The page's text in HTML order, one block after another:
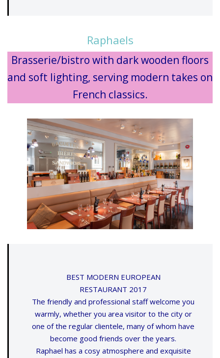
Raphaels
Brasserie/bistro with dark wooden floors
and soft lighting, serving modern takes on
French classics.
BEST MODERN EUROPEAN
RESTAURANT 2017
The friendly and professional staff welcome you
warmly, whether you area visitor to the city or
one of the regular clientele, many of whom have
become good friends over the years.
Raphael has a cosy atmosphere and exquisite